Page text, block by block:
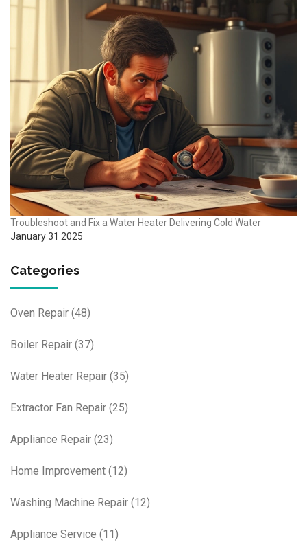
Troubleshoot and Fix a Water Heater Delivering Cold Water
January 31 2025
Categories
Oven Repair (48)
Boiler Repair (37)
Water Heater Repair (35)
Extractor Fan Repair (25)
Appliance Repair (23)
Home Improvement (12)
Washing Machine Repair (12)
Appliance Service (11)